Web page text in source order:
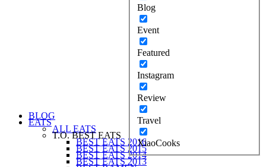
Blog
Event
Featured
Instagram
Review
Travel
XiaoCooks
BLOG
EATS
ALL EATS
T.O. BEST EATS
BEST EATS 2016
BEST EATS 2015
BEST EATS 2014
BEST EATS 2013